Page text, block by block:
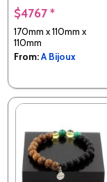
$4767 *
170mm x 110mm x
110mm
From:A Bijoux